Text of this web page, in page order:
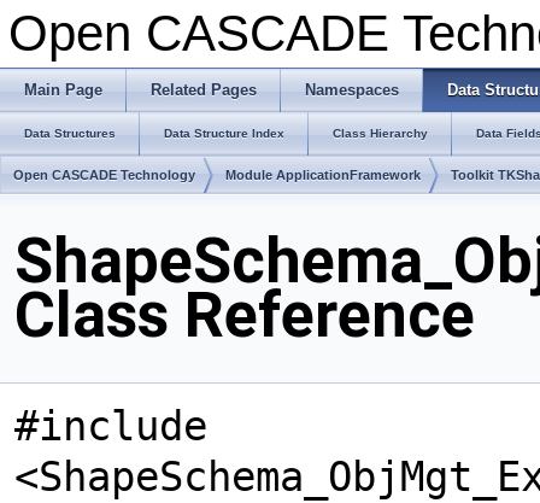
Open CASCADE
Main Page Related Pages Namespaces Data
Data Structures Data Structure Index Class Hierarchy Data
Open CASCADE Technology Module ApplicationFramework Toolkit
Class Reference
#include